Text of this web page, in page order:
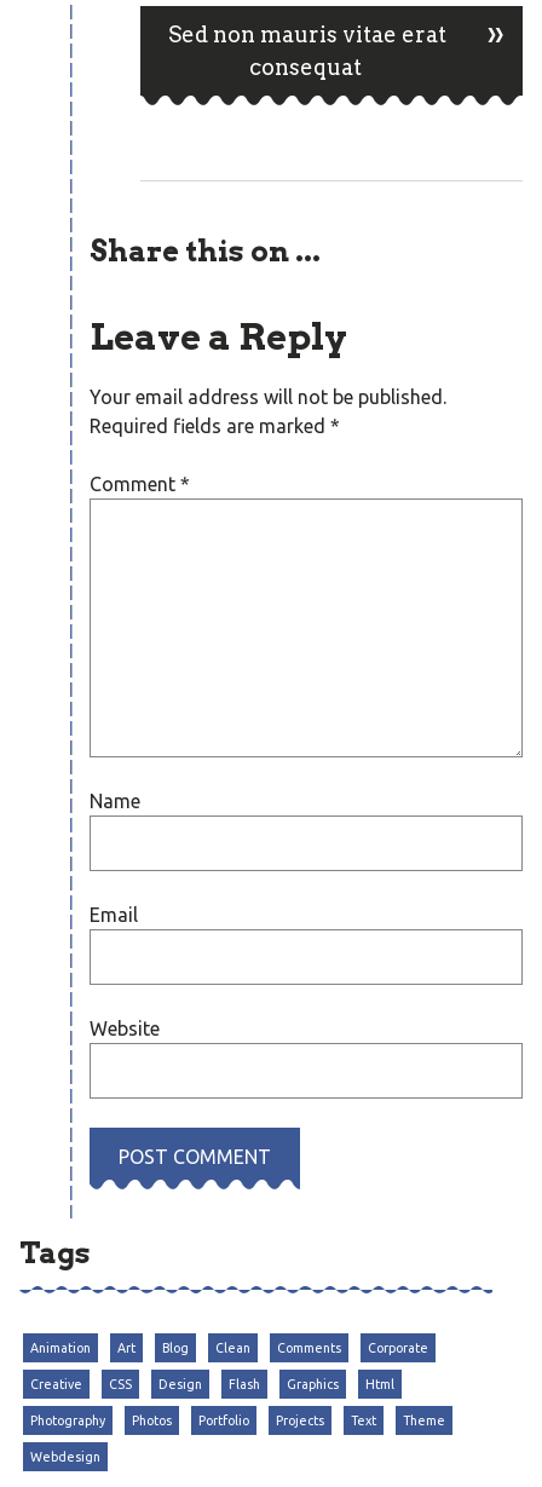
navigation
Sed non mauris vitae erat
consequat
»
Share this on ...
Leave a Reply
Your email address will not be published.
Required fields are marked*
Comment*
Name
Email
Website
Tags
Animation Art Blog Clean Comments Corporate
Creative CSS Design Flash Graphics Html
Photography Photos Portfolio Projects Text Theme
Webdesign